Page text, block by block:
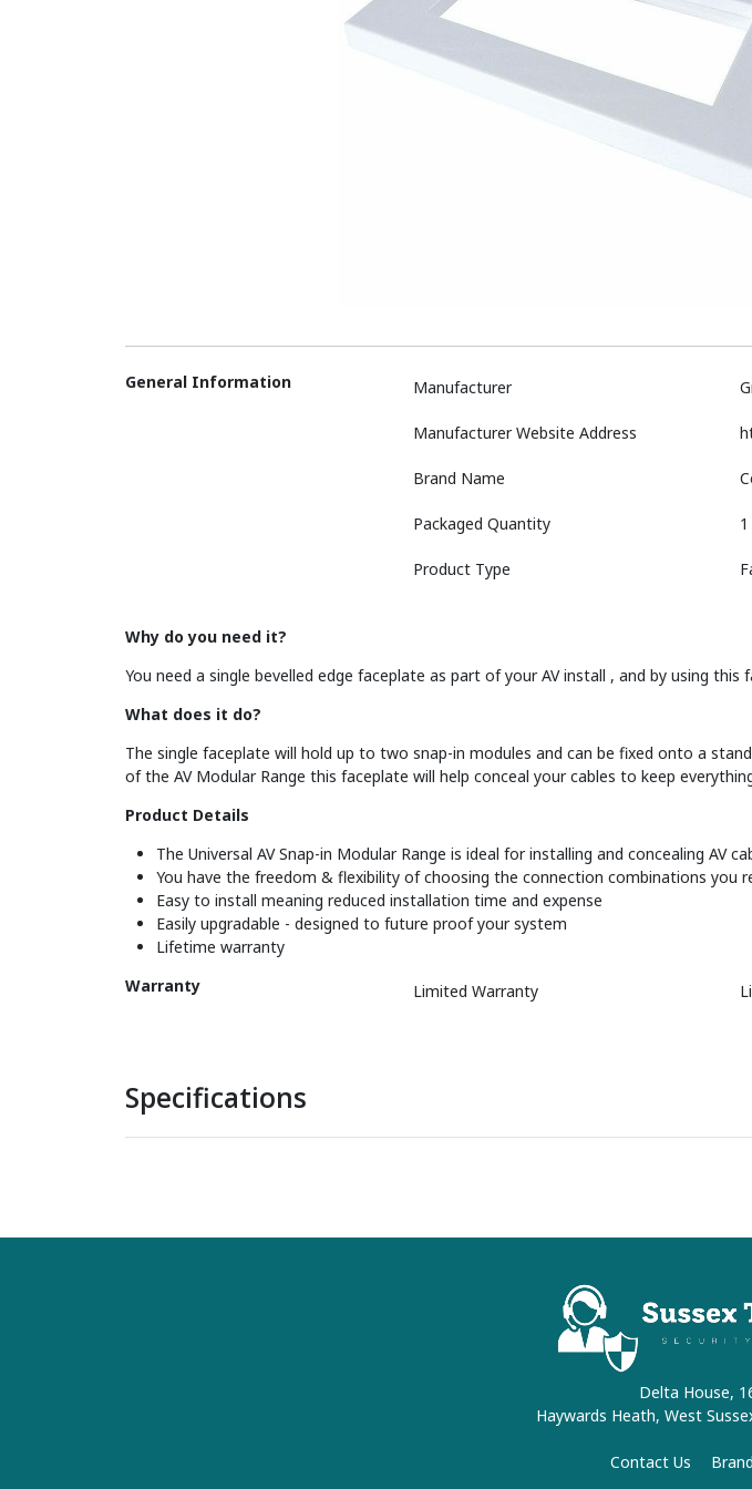
General Information Manufacturer
Manufacturer Website Address
Brand Name
Packaged Quantity 1
Product Type
Why do you need it?
You need a single bevelled edge faceplate as part of your AV install , and by using
What does it do?
The single faceplate will hold up to two snap-in modules and can be fixed onto a
of the AV Modular Range this faceplate will help conceal your cables to keep
Product Details
The Universal AV Snap-in Modular Range is ideal for installing and concealing AV
You have the freedom & flexibility of choosing the connection combinations you
Easy to install meaning reduced installation time and expense
Easily upgradable - designed to future proof your system
Lifetime warranty
Warranty
Limited Warranty
Specifications
Delta House,
Haywards Heath, West
Contact Us